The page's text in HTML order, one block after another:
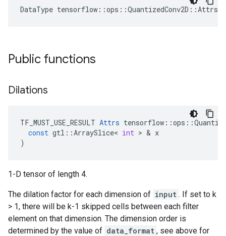
DataType tensorflow ::ops ::QuantizedConv2D ::Attrs
Public functions
Dilations
TF_MUST_USE_RESULT Attrs tensorflow ::ops ::
const gtl ::ArraySlice< int > & x
)
1-D tensor of length 4.
The dilation factor for each dimension of input . If set to k
> 1, there will be k-1 skipped cells between each filter
element on that dimension. The dimension order is
determined by the value of data_format , see above for